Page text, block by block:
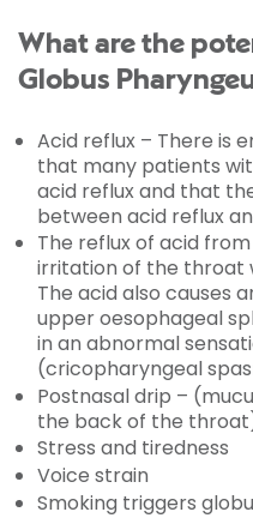
What are the
Globus
Acid reflux – There is
that many patients
acid reflux and that
between acid reflux
The reflux of acid
irritation of the throat
The acid also causes
upper oesophageal
in an abnormal
(cricopharyngeal
Postnasal drip –
the back of the
Stress and tiredness
Voice strain
Smoking triggers